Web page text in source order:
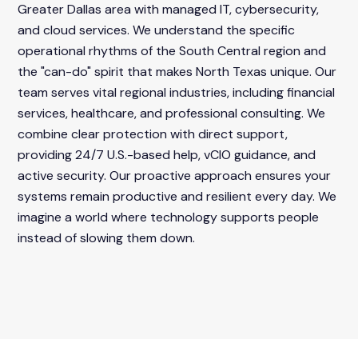
Greater Dallas area with managed IT, cybersecurity,
and cloud services. We understand the specific
operational rhythms of the South Central region and
the "can-do" spirit that makes North Texas unique. Our
team serves vital regional industries, including financial
services, healthcare, and professional consulting. We
combine clear protection with direct support,
providing 24/7 U.S.-based help, vCIO guidance, and
active security. Our proactive approach ensures your
systems remain productive and resilient every day. We
imagine a world where technology supports people
instead of slowing them down.